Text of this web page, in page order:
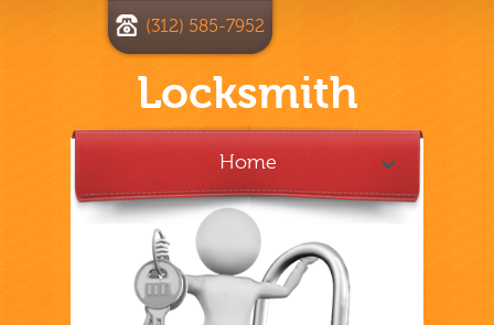
Locksmith
(312) 585-7952
Home